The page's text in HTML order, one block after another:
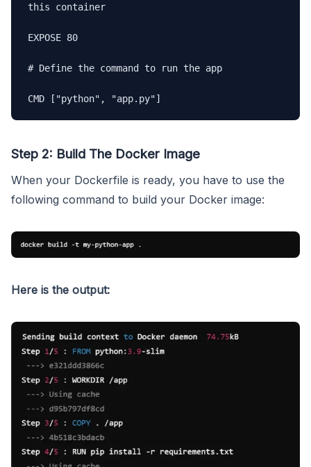
this container
EXPOSE 80
# Define the command to run the app
CMD ["python", "app.py"]
Step 2: Build The Docker Image
When your Dockerfile is ready, you have to use the
following command to build your Docker image:
Here is the output: